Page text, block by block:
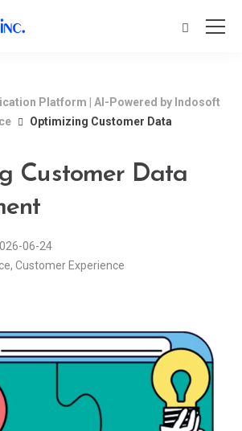
Platform | AI-Powered by Indosoft
Optimizing Customer Data
Customer Data
06-24
, Customer Experience